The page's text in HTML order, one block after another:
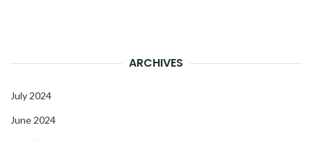
ARCHIVES
July 2024
June 2024